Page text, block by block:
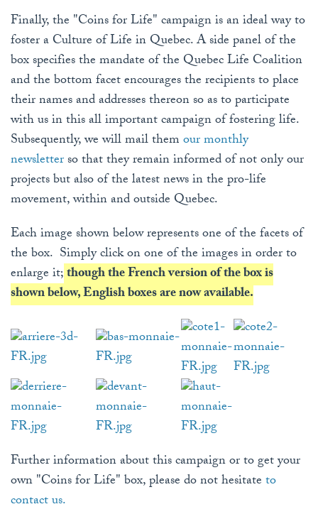
Finally, the "Coins for Life" campaign is an ideal way to
foster a Culture of Life in Quebec. A side panel of the
box specifies the mandate of the Quebec Life Coalition
and the bottom facet encourages the recipients to place
their names and addresses thereon so as to participate
with us in this all important campaign of fostering life.
Subsequently, we will mail themour monthly
newsletterso that they remain informed of not only our
projects but also of the latest news in the pro-life
movement, within and outside Quebec.
Each image shown below represents one of the facets of
the box. Simply click on one of the images in order to
enlarge it;though the French version of the box is
shown below, English boxes are now available.
Further information about this campaign or to get your
own "Coins for Life" box, please do not hesitateto
contact us.